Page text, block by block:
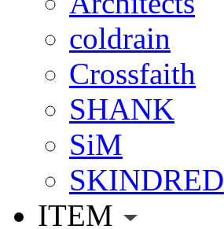
coldrain
Crossfaith
SHANK
SiM
SKINDRED
ITEM